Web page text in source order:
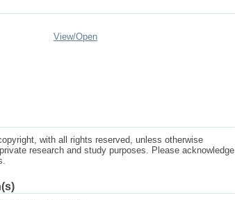
View/Open
with all rights reserved, unless otherwise
research and study purposes. Please acknowledge